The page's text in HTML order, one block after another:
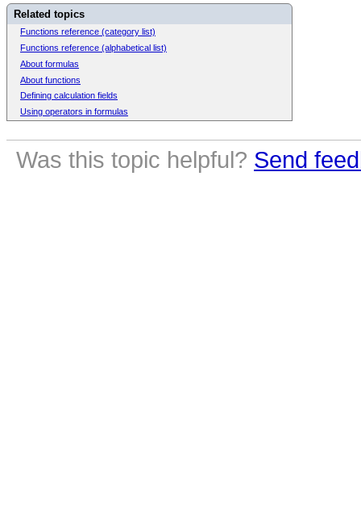
Related topics
Functions reference (category list)
Functions reference (alphabetical list)
About formulas
About functions
Defining calculation fields
Using operators in formulas
Was this topic helpful? Send